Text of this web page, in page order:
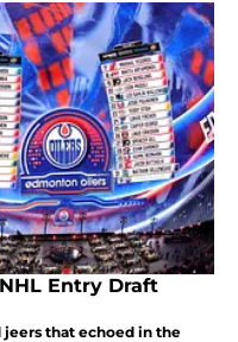
Entry Draft
that echoed in the